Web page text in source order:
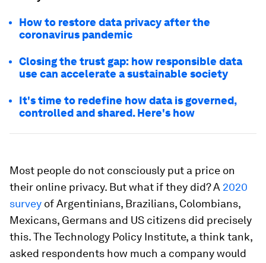
How to restore data privacy after the
coronavirus pandemic
Closing the trust gap: how responsible data
use can accelerate a sustainable society
It's time to redefine how data is governed,
controlled and shared. Here's how
Most people do not consciously put a price on
their online privacy. But what if they did? A 2020
survey of Argentinians, Brazilians, Colombians,
Mexicans, Germans and US citizens did precisely
this. The Technology Policy Institute, a think tank,
asked respondents how much a company would